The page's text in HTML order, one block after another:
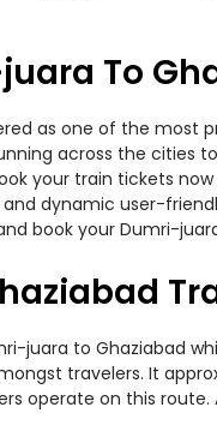
To
as one of the most
across the
your train tickets
dynamic user-
book your Dumri-
juara to Ghaziabad
travelers. It
operate on this